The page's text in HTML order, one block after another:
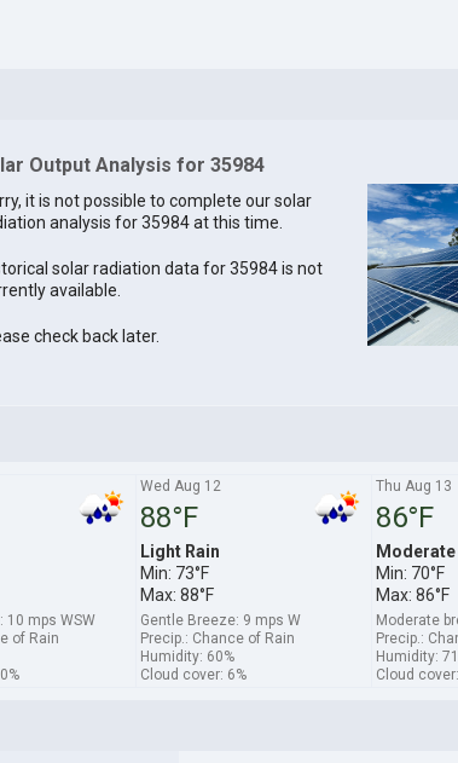
Output Analysis for 35984
it is not possible to complete our solar
analysis for 35984 at this time.
solar radiation data for 35984 is not
available.
check back later.
10 mps WSW
of Rain
Wed Aug 12
88°F
Light Rain
Min: 73°F
Max: 88°F
Gentle Breeze: 9 mps W
Precip.: Chance of Rain
Humidity: 60%
Cloud cover: 6%
Thu Aug 13
86°F
Moderate
Min: 70°F
Max: 86°F
Moderate
Precip.:
Humidity:
Cloud